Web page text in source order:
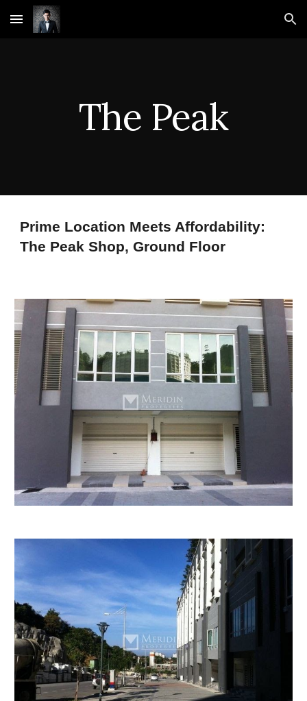
Skip to main content Skip to navigation
The Peak
Prime Location Meets Affordability:
The Peak Shop, Ground Floor